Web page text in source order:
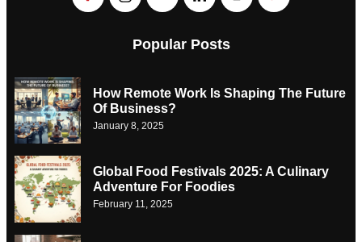
Popular Posts
How Remote Work Is Shaping The Future
Of Business?
January 8, 2025
Global Food Festivals 2025: A Culinary
Adventure For Foodies
February 11, 2025